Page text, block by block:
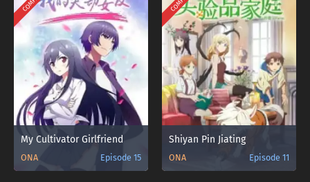
My Cultivator Girlfriend
ONA Episode 15
Shiyan Pin Jiating
ONA Episode 11